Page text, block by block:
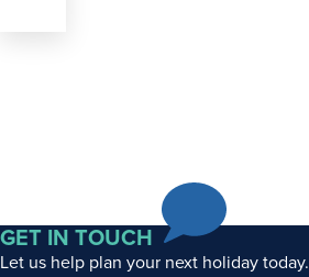
GET IN TOUCH
Let us help plan your next holiday today.